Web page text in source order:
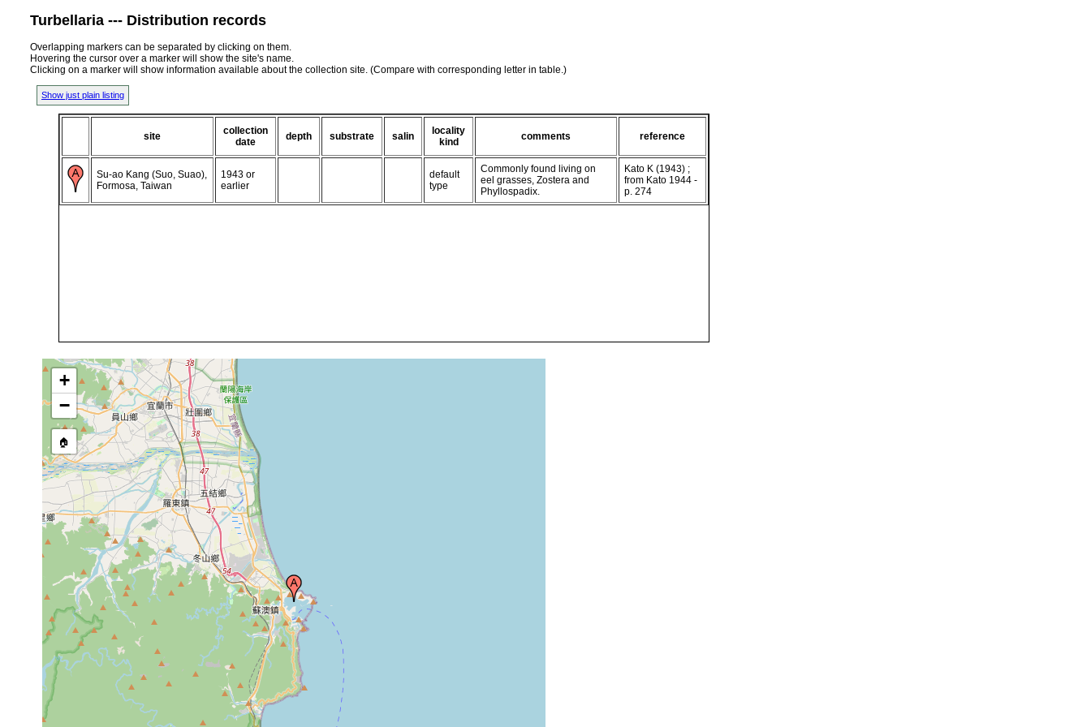
Turbellaria --- Distribution records
Overlapping markers can be separated by clicking on them.
Hovering the cursor over a marker will show the site's name.
Clicking on a marker will show information available about the collection site. (Compare with corresponding letter in table.)
Show just plain listing
site
collection
date
depth substrate salin
locality
kind
comments reference
Su-ao Kang (Suo, Suao),
Formosa, Taiwan
1943 or
earlier
default
type
Commonly found living on
eel grasses, Zostera and
Phyllospadix.
Kato K (1943) ;
from Kato 1944 -
p. 274
+
−
🏠